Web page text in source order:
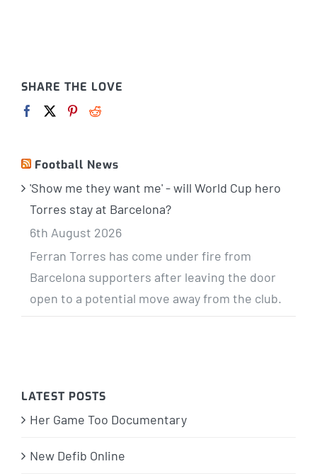
SHARE THE LOVE
Football News
'Show me they want me' - will World Cup hero
Torres stay at Barcelona?
6th August 2026
Ferran Torres has come under fire from
Barcelona supporters after leaving the door
open to a potential move away from the club.
LATEST POSTS
Her Game Too Documentary
New Defib Online